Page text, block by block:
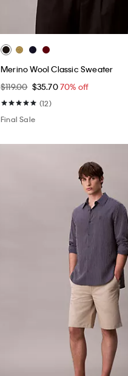
Merino Wool Classic Sweater
$119.00 $35.7070% off
(12)
Final Sale